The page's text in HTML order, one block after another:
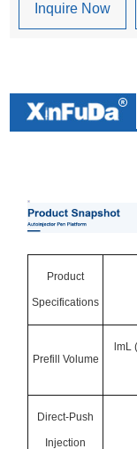
Inquire Now
Product
Specifications
Prefill Volume
lmL
Direct-Push
Injection